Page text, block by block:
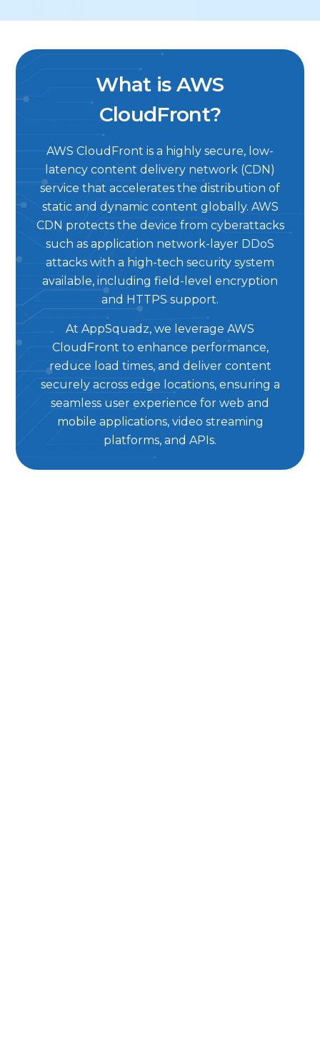
What is AWS
CloudFront?
AWS CloudFront is a highly secure, low-
latency content delivery network (CDN)
service that accelerates the distribution of
static and dynamic content globally. AWS
CDN protects the device from cyberattacks
such as application network-layer DDoS
attacks with a high-tech security system
available, including field-level encryption
and HTTPS support.
At AppSquadz, we leverage AWS
CloudFront to enhance performance,
reduce load times, and deliver content
securely across edge locations, ensuring a
seamless user experience for web and
mobile applications, video streaming
platforms, and APIs.